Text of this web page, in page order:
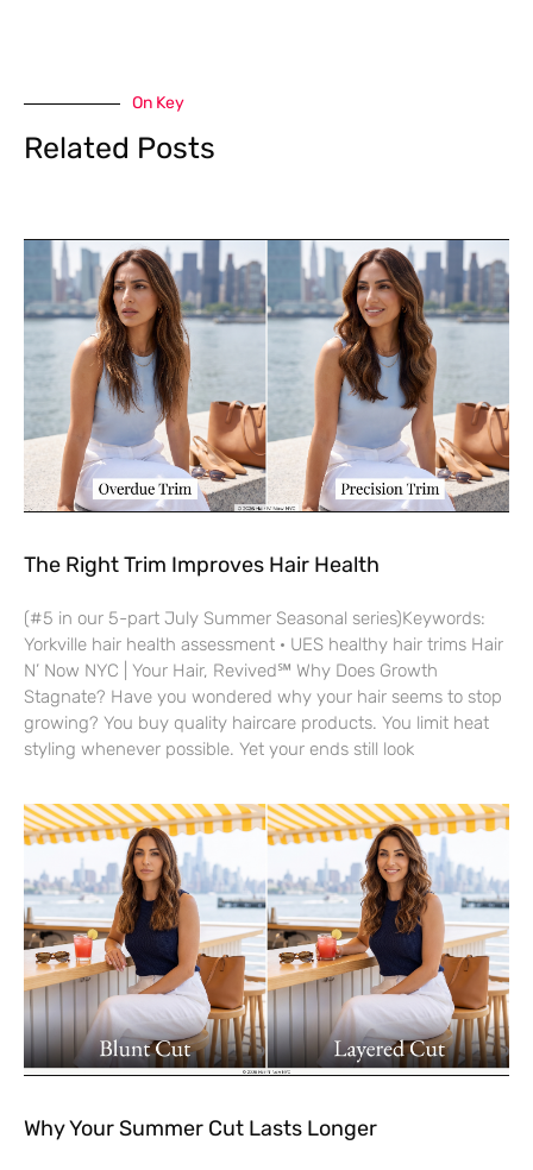
On Key
Related Posts
The Right Trim Improves Hair Health
(#5 in our 5-part July Summer Seasonal series)Keywords:
Yorkville hair health assessment · UES healthy hair trims Hair
N’ Now NYC | Your Hair, Revived℠ Why Does Growth
Stagnate? Have you wondered why your hair seems to stop
growing? You buy quality haircare products. You limit heat
styling whenever possible. Yet your ends still look
Why Your Summer Cut Lasts Longer